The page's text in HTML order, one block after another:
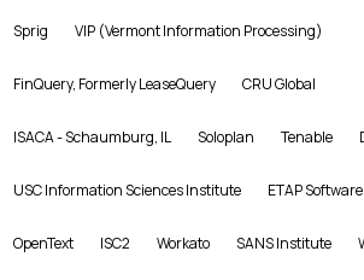
Sprig VIP (Vermont Information Processing)
FinQuery, Formerly LeaseQuery CRU Global
ISACA - Schaumburg, IL Soloplan Tenable
USC Information Sciences Institute ETAP Software
OpenText ISC2 Workato SANS Institute